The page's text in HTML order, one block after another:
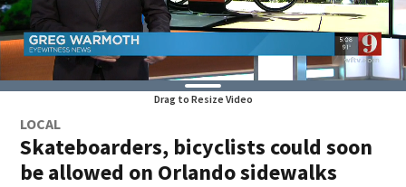
Drag to Resize Video
LOCAL
Skateboarders, bicyclists could soon
be allowed on Orlando sidewalks